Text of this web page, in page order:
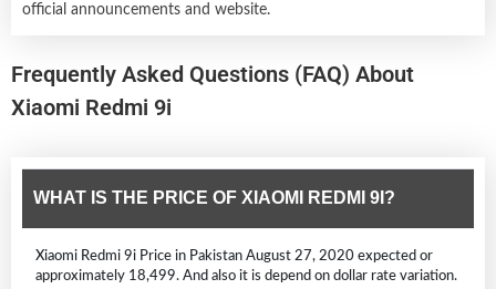
official announcements and website.
Frequently Asked Questions (FAQ) About
Xiaomi Redmi 9i
WHAT IS THE PRICE OF XIAOMI REDMI 9I?
Xiaomi Redmi 9i Price in Pakistan August 27, 2020 expected or
approximately 18,499. And also it is depend on dollar rate variation.